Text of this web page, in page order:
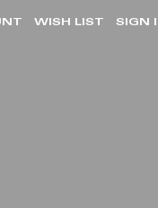
WISH LIST SIGN